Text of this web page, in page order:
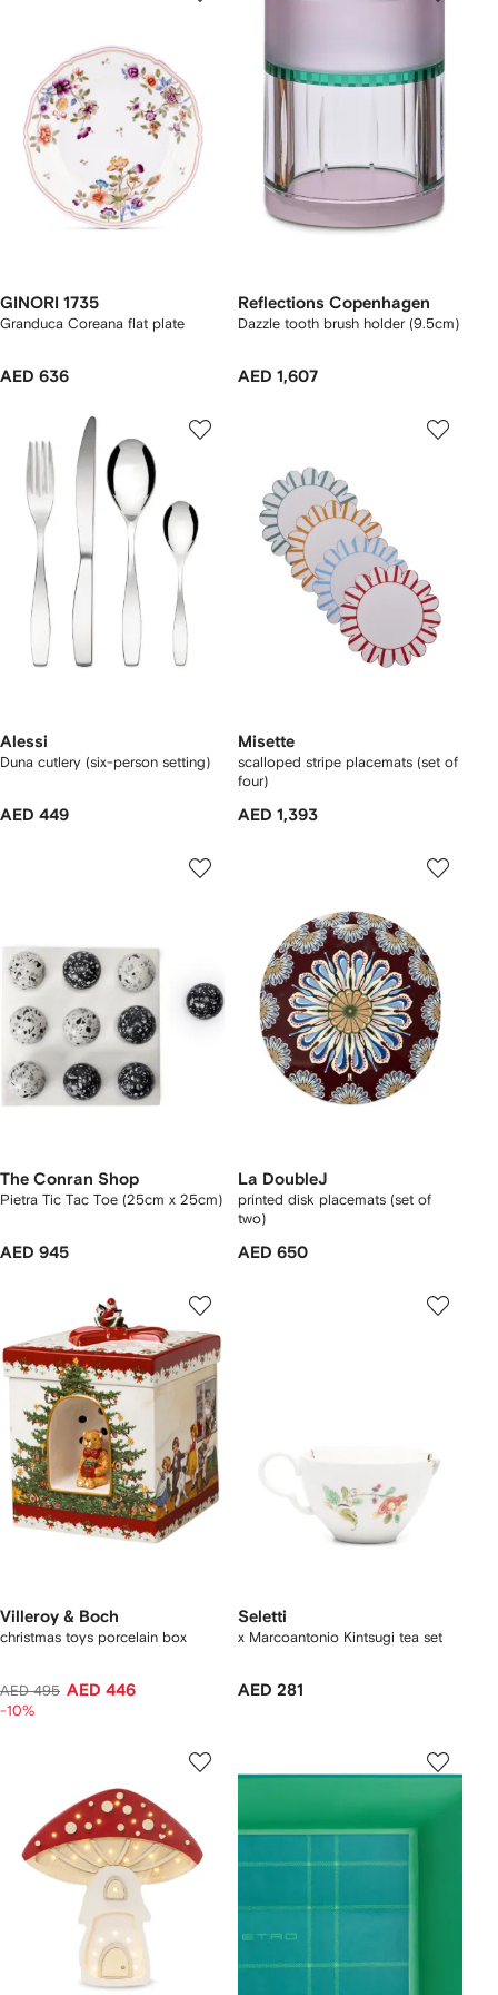
GINORI 1735
Granduca Coreana flat plate
AED 636
Reflections Copenhagen
Dazzle tooth brush holder (9.5cm)
AED 1,607
Alessi
Duna cutlery (six-person setting)
AED 449
Misette
scalloped stripe placemats (set of
four)
AED 1,393
The Conran Shop
Pietra Tic Tac Toe (25cm x 25cm)
AED 945
La DoubleJ
printed disk placemats (set of
two)
AED 650
Villeroy & Boch
christmas toys porcelain box
AED 495 AED 446
-10%
Seletti
x Marcoantonio Kintsugi tea set
AED 281